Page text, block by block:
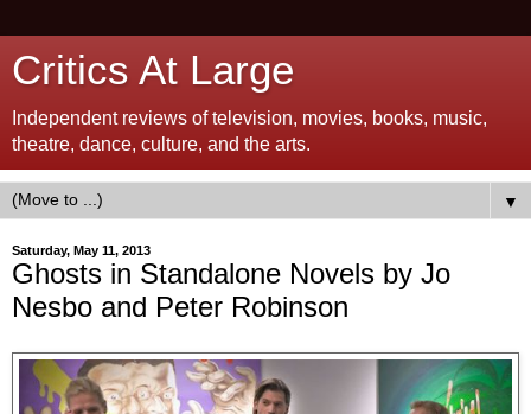
Critics At Large
Independent reviews of television, movies, books, music,
theatre, dance, culture, and the arts.
▼
Saturday, May 11, 2013
Ghosts in Standalone Novels by Jo
Nesbo and Peter Robinson